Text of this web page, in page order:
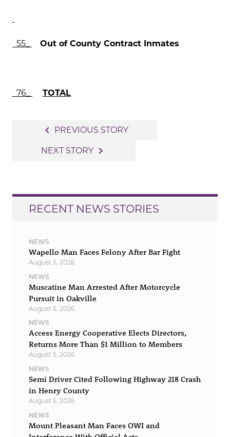
55_ Out of County Contract Inmates
76_ TOTAL
navigation
navigate_before PREVIOUS STORY
NEXT STORY navigate_next
RECENT NEWS STORIES
NEWS
Wapello Man Faces Felony After Bar Fight
August 5, 2026
NEWS
Muscatine Man Arrested After Motorcycle
Pursuit in Oakville
August 5, 2026
NEWS
Access Energy Cooperative Elects Directors,
Returns More Than $1 Million to Members
August 5, 2026
NEWS
Semi Driver Cited Following Highway 218 Crash
in Henry County
August 5, 2026
NEWS
Mount Pleasant Man Faces OWI and